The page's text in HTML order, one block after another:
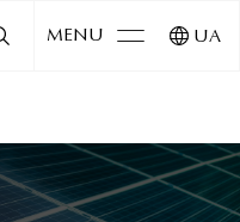
MENU UA